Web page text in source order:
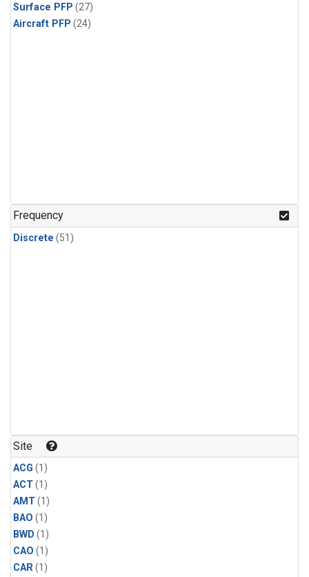
Surface PFP (27)
Aircraft PFP (24)
Frequency
Discrete (51)
Site
ACG (1)
ACT(1)
AMT(1)
BAO (1)
BWD (1)
CAO (1)
CAR(1)